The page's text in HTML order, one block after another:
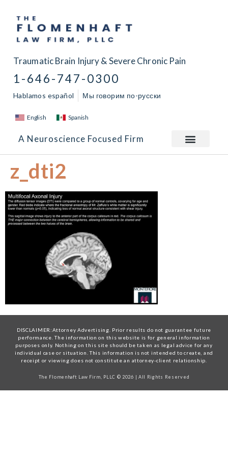
Traumatic Brain Injury & Severe Chronic Pain
1-646-747-0300
Hablamos español Мы говорим по-русски
English Spanish
A Neuroscience Focused Firm
z_dti2
DISCLAIMER:Attorney Advertising. Prior results do not guarantee future
performance. The information on this website is for general information
purposes only. Nothing on this site should be taken as legal advice for any
individual case or situation. This information is not intended to create, and
receipt or viewing does not constitute an attorney-client relationship.
The Flomenhaft Law Firm, PLLC © 2026 | All Rights Reserved